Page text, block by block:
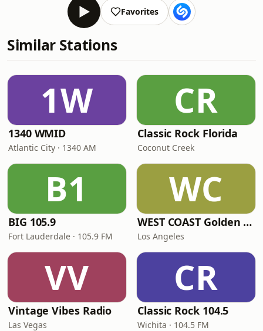
Favorites
Similar Stations
1W
1340 WMID
Atlantic City · 1340 AM
CR
Classic Rock Florida
Coconut Creek
B1
BIG 105.9
Fort Lauderdale · 105.9 FM
WC
WEST COAST Golden Radio
Los Angeles
VV
Vintage Vibes Radio
Las Vegas
CR
Classic Rock 104.5
Wichita · 104.5 FM